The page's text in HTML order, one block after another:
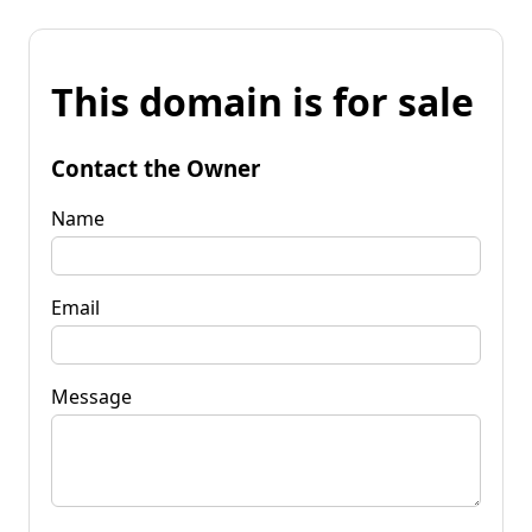
This domain is for sale
Contact the Owner
Name
Email
Message